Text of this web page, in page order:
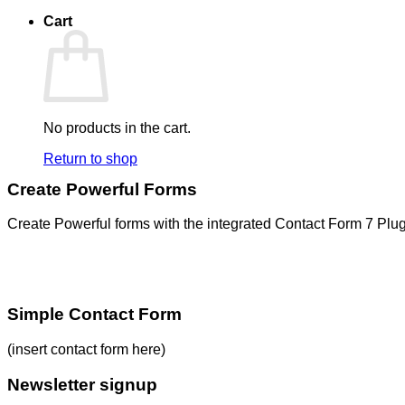
Cart
No products in the cart.
Return to shop
Create Powerful Forms
Create Powerful forms with the integrated Contact Form 7
Simple Contact Form
(insert contact form here)
Newsletter signup